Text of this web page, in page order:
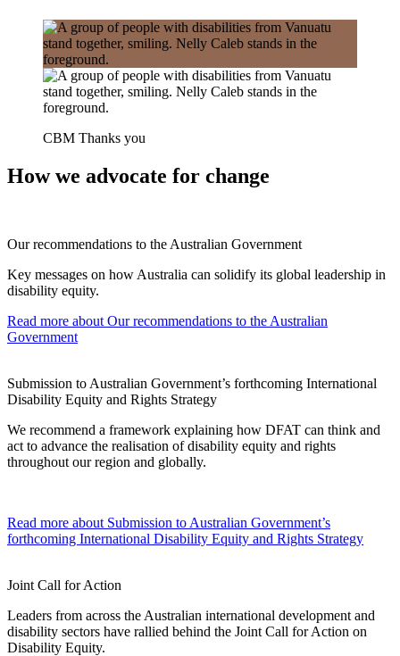
CBM Thanks you
How we advocate for change
Our recommendations to the Australian Government
Key messages on how Australia can solidify its global leadership in
disability equity.
Read more about Our recommendations to the Australian
Government
Submission to Australian Government’s forthcoming International
Disability Equity and Rights Strategy
We recommend a framework explaining how DFAT can think and
act to advance the realisation of disability equity and rights
throughout our region and globally.
Read more about Submission to Australian Government’s
forthcoming International Disability Equity and Rights Strategy
Joint Call for Action
Leaders from across the Australian international development and
disability sectors have rallied behind the Joint Call for Action on
Disability Equity.